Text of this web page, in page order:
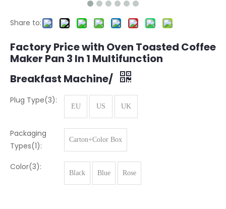
Share to:
Factory Price with Oven Toasted Coffee
Maker Pan 3 In 1 Multifunction
Breakfast Machine/
Plug Type(3):
EU US UK
Packaging
Types(1):
Carton+Color Box
Color(3):
Black Blue Rose